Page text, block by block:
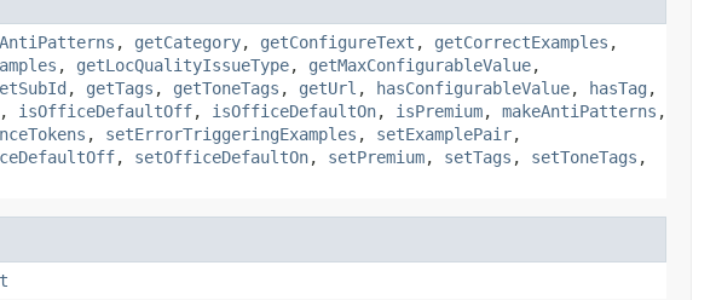
, getCategory, getConfigureText , getCorrectExamples ,
, getLocQualityIssueType, getMaxConfigurableValue,
, getTags , getToneTags , getUrl , hasConfigurableValue, hasTag ,
, isOfficeDefaultOff, isOfficeDefaultOn, isPremium, makeAntiPatterns ,
, setErrorTriggeringExamples , setExamplePair,
, setOfficeDefaultOn, setPremium, setTags , setToneTags ,